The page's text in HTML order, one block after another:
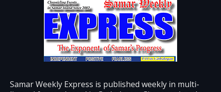
Samar Weekly Express is published weekly in multi-